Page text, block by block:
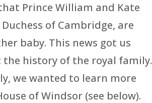
Prince William and Kate
of Cambridge, are
baby. This news got us
history of the royal family.
we wanted to learn more
of Windsor (see below).